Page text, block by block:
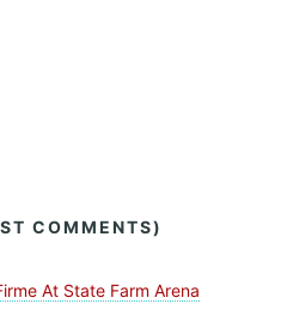
COMMENTS)
At State Farm Arena